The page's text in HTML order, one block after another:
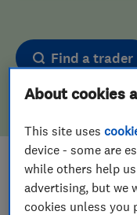
Find a trader
Sorry! We
About cookies
This site uses
device - some are
while others help
advertising, but we
cookies unless you